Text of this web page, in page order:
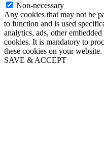
Non-necessary
Any cookies that may not be
to function and is used
analytics, ads, other
cookies. It is mandatory to
these cookies on your website.
SAVE & ACCEPT